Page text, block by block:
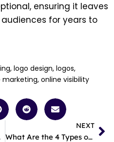
ensuring it leaves
for years to
, logo design, logos,
marketing, online visibility
NEXT
What Are the 4 Types of Digital Marketing?